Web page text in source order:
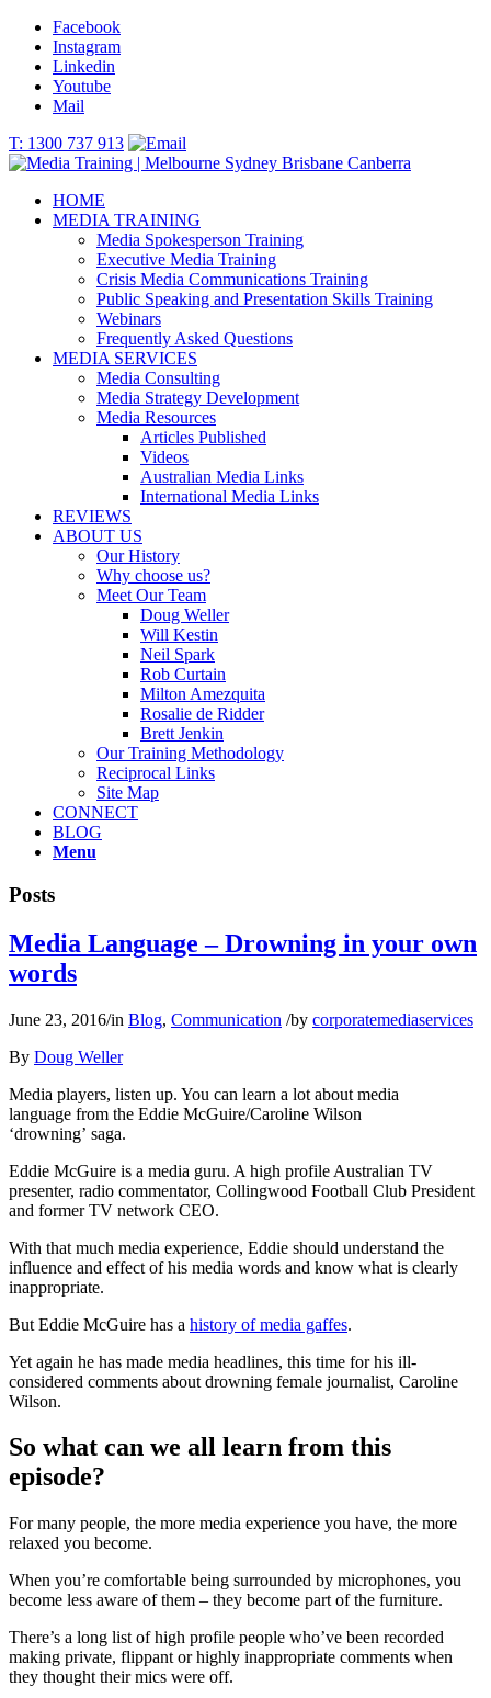
Facebook
Instagram
Linkedin
Youtube
Mail
T: 1300 737 913
HOME
MEDIA TRAINING
Media Spokesperson Training
Executive Media Training
Crisis Media Communications Training
Public Speaking and Presentation Skills Training
Webinars
Frequently Asked Questions
MEDIA SERVICES
Media Consulting
Media Strategy Development
Media Resources
Articles Published
Videos
Australian Media Links
International Media Links
REVIEWS
ABOUT US
Our History
Why choose us?
Meet Our Team
Doug Weller
Will Kestin
Neil Spark
Rob Curtain
Milton Amezquita
Rosalie de Ridder
Brett Jenkin
Our Training Methodology
Reciprocal Links
Site Map
CONNECT
BLOG
Menu
Posts
Media Language – Drowning in your own
words
June 23, 2016/in Blog, Communication /by corporatemediaservices
By Doug Weller
Media players, listen up. You can learn a lot about media
language from the Eddie McGuire/Caroline Wilson
‘drowning’ saga.
Eddie McGuire is a media guru. A high profile Australian TV
presenter, radio commentator, Collingwood Football Club President
and former TV network CEO.
With that much media experience, Eddie should understand the
influence and effect of his media words and know what is clearly
inappropriate.
But Eddie McGuire has a history of media gaffes.
Yet again he has made media headlines, this time for his ill-
considered comments about drowning female journalist, Caroline
Wilson.
So what can we all learn from this
episode?
For many people, the more media experience you have, the more
relaxed you become.
When you’re comfortable being surrounded by microphones, you
become less aware of them – they become part of the furniture.
There’s a long list of high profile people who’ve been recorded
making private, flippant or highly inappropriate comments when
they thought their mics were off.